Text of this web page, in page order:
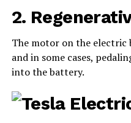
2.
The motor on the electric
and in some cases,
into the battery.